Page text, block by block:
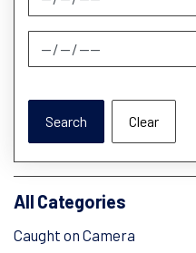
News Feed Search Date To
Search Clear
All Categories
Caught on Camera